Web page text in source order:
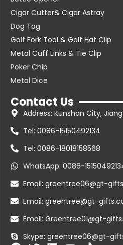
Cigar Cutter& Cigar Astray
Dog Tag
Golf Fork Tool & Golf Hat Clip
Metal Cuff Links & Tie Clip
Poker Chip
Metal Dice
Contact Us
Address: Kunshan City,
Tel: 0086-15150492134
Tel: 0086-18018158568
WhatsApp: 0086-
Email: greentree06@gt-
Email: greentree@gt-
Email: Greentree01@gt-
Skype: greentree06@gt-